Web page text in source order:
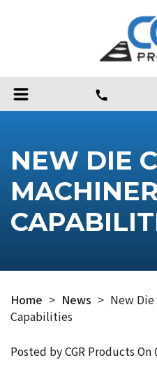
call
NEW DIE
Home > News > New
Capabilities
Posted by CGR Products On